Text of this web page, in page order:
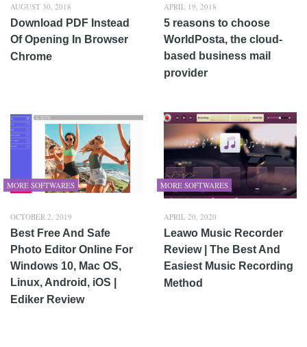
AUGUST 30, 2018
Download PDF Instead
Of Opening In Browser
Chrome
APRIL 19, 2018
5 reasons to choose
WorldPosta, the cloud-
based business mail
provider
MORE SOFTWARES
OCTOBER 2, 2019
Best Free And Safe
Photo Editor Online For
Windows 10, Mac OS,
Linux, Android, iOS |
Ediker Review
MORE SOFTWARES
APRIL 20, 2020
Leawo Music Recorder
Review | The Best And
Easiest Music Recording
Method